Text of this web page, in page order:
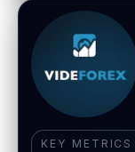
Education
LEGAL &
Jurisdiction:
Usually
EU regulation:
SUPPORT
Bonus:
Often
Withdrawal
Fees:May
PAYMENT
KEY METRICS